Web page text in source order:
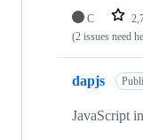
C
(2 issues need
dapjs
JavaScript